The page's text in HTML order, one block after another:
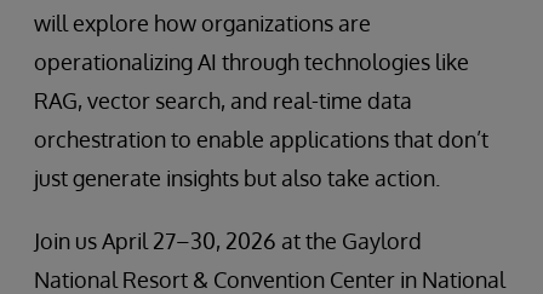
will explore how organizations are
operationalizing AI through technologies like
RAG, vector search, and real-time data
orchestration to enable applications that don’t
just generate insights but also take action.
Join us April 27–30, 2026 at the Gaylord
National Resort & Convention Center in National